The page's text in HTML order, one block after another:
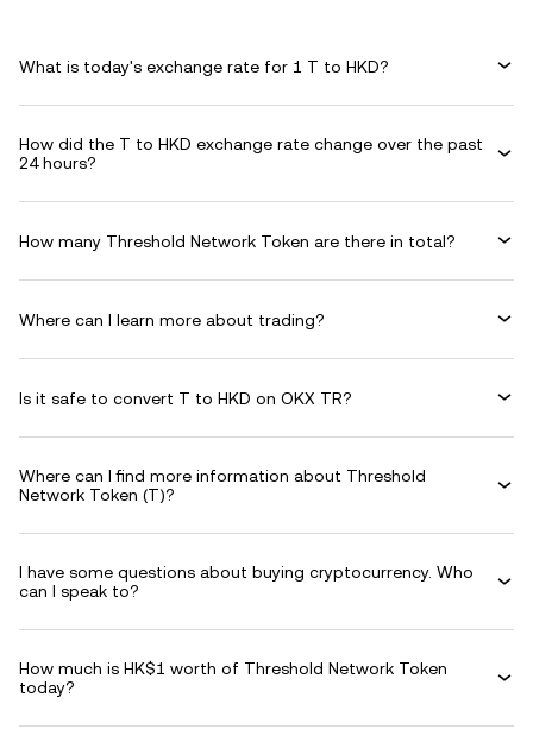
What is today's exchange rate for 1 T to HKD?
How did the T to HKD exchange rate change over the past
24 hours?
How many Threshold Network Token are there in total?
Where can I learn more about trading?
Is it safe to convert T to HKD on OKX TR?
Where can I find more information about Threshold
Network Token (T)?
I have some questions about buying cryptocurrency. Who
can I speak to?
How much is HK$1 worth of Threshold Network Token
today?